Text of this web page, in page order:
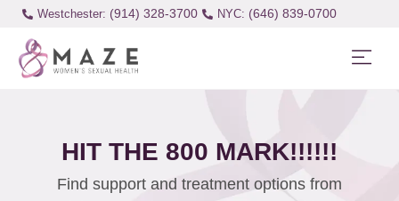
Westchester: (914) 328-3700 (646) 839-0700
HIT THE 800 MARK!!!!!!
Find support and treatment options from